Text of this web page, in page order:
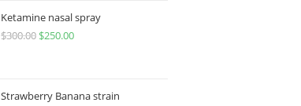
Ketamine nasal spray
$300.00 $250.00
Strawberry Banana strain